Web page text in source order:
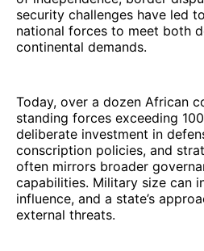
security challenges have led
national forces to meet both
continental demands.
Today, over a dozen African
standing forces exceeding
deliberate investment in
conscription policies, and
often mirrors broader
capabilities. Military size can
influence, and a state’s
external threats.